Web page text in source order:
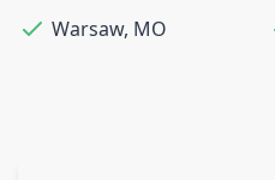
Warsaw, MO